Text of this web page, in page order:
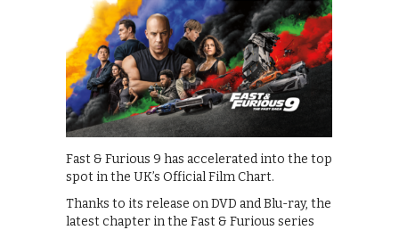
Fast & Furious 9 has accelerated into the top
spot in the UK’s Official Film Chart.
Thanks to its release on DVD and Blu-ray, the
latest chapter in the Fast & Furious series